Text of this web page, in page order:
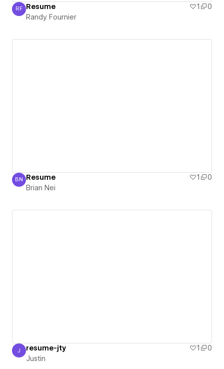
Randy Fournier
RF Resume 1
0
Randy Fournier
Brian Nei
BN Resume 1
0
Brian Nei
Justin
J resume-jty 1
0
Justin